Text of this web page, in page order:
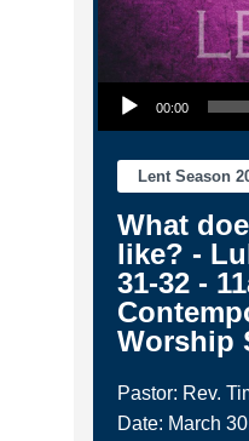
Audio Player
00:00
Lent Season
What
like? -
31-32 -
Worship
Pastor: Rev.
Date: March